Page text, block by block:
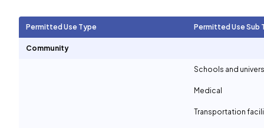
Permitted Use Type Permitted Use Sub
Community
Schools and
Medical
Transportation